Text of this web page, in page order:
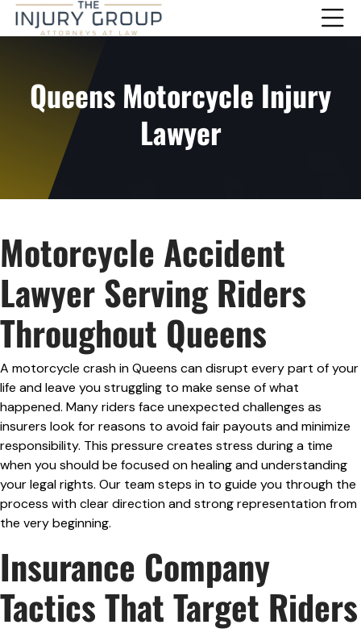
Queens Motorcycle Injury
Lawyer
Motorcycle Accident
Lawyer Serving Riders
Throughout Queens
A motorcycle crash in Queens can disrupt every part of your
life and leave you struggling to make sense of what
happened. Many riders face unexpected challenges as
insurers look for reasons to avoid fair payouts and minimize
responsibility. This pressure creates stress during a time
when you should be focused on healing and understanding
your legal rights. Our team steps in to guide you through the
process with clear direction and strong representation from
the very beginning.
Insurance Company
Tactics That Target Riders